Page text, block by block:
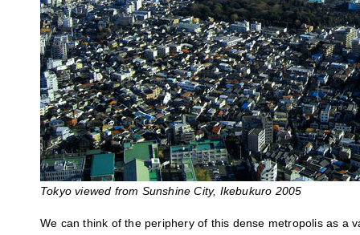
Tokyo viewed from Sunshine City, Ikebukuro 2005
We can think of the periphery of this dense metropolis as a